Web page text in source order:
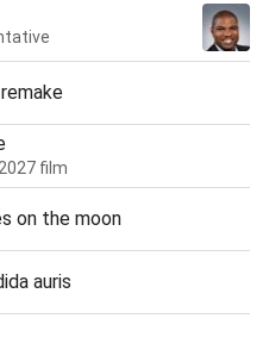
film
on the moon
auris